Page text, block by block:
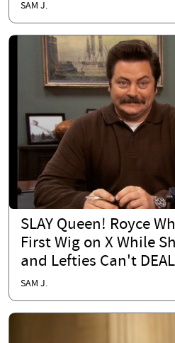
SAM J.
SLAY Queen! Royce
First Wig on X While
and Lefties Can't DEAL
SAM J.